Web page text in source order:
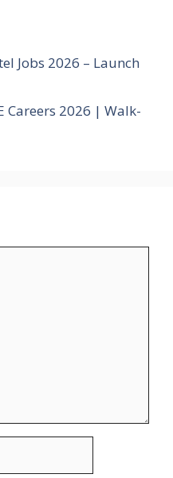
Jobs 2026 – Launch
Careers 2026 | Walk-